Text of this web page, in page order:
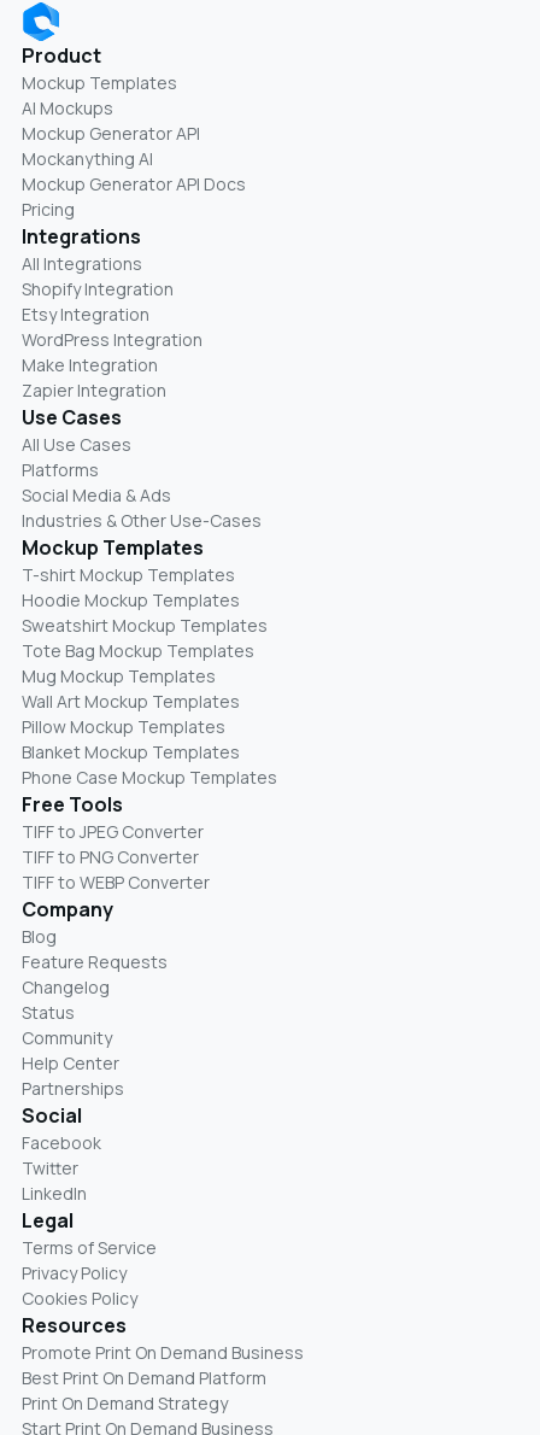
Product
Mockup Templates
AI Mockups
Mockup Generator API
Mockanything AI
Mockup Generator API Docs
Pricing
Integrations
All Integrations
Shopify Integration
Etsy Integration
WordPress Integration
Make Integration
Zapier Integration
Use Cases
All Use Cases
Platforms
Social Media & Ads
Industries & Other Use-Cases
Mockup Templates
T-shirt Mockup Templates
Hoodie Mockup Templates
Sweatshirt Mockup Templates
Tote Bag Mockup Templates
Mug Mockup Templates
Wall Art Mockup Templates
Pillow Mockup Templates
Blanket Mockup Templates
Phone Case Mockup Templates
Free Tools
TIFF to JPEG Converter
TIFF to PNG Converter
TIFF to WEBP Converter
Company
Blog
Feature Requests
Changelog
Status
Community
Help Center
Partnerships
Social
Facebook
Twitter
LinkedIn
Legal
Terms of Service
Privacy Policy
Cookies Policy
Resources
Promote Print On Demand Business
Best Print On Demand Platform
Print On Demand Strategy
Start Print On Demand Business